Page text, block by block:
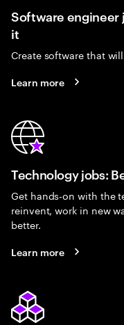
Software engineer
it
Create software that
Learn more
Technology jobs:
Get hands-on with the
reinvent, work in new
better.
Learn more